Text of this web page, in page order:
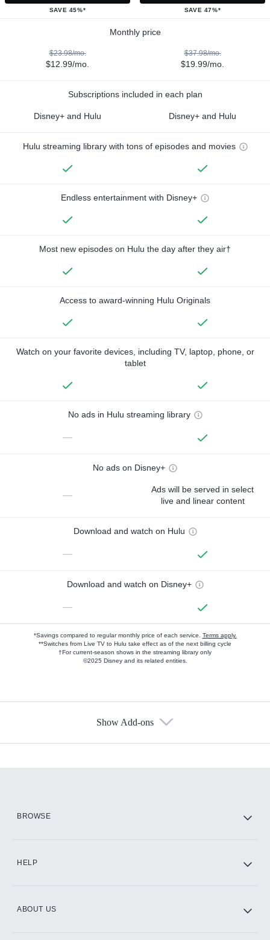
SAVE 45%* SAVE 47%*
Monthly price
$23.98/mo.
$12.99/mo.
$37.98/mo.
$19.99/mo.
Subscriptions included in each plan
Disney+ and Hulu Disney+ and Hulu
Hulu streaming library with tons of episodes and movies
Endless entertainment with Disney+
Most new episodes on Hulu the day after they air†
Access to award-winning Hulu Originals
Watch on your favorite devices, including TV, laptop, phone, or
tablet
No ads in Hulu streaming library
—
No ads on Disney+
—
Ads will be served in select
live and linear content
Download and watch on Hulu
—
Download and watch on Disney+
—
*Savings compared to regular monthly price of each service. Terms apply.
**Switches from Live TV to Hulu take effect as of the next billing cycle
†For current-season shows in the streaming library only
©2025 Disney and its related entities.
Show Add-ons
BROWSE
HELP
ABOUT US